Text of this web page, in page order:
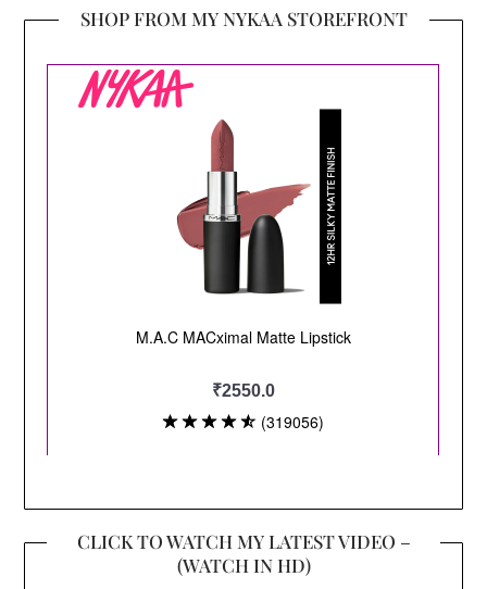
SHOP FROM MY NYKAA STOREFRONT
CLICK TO WATCH MY LATEST VIDEO –
(WATCH IN HD)